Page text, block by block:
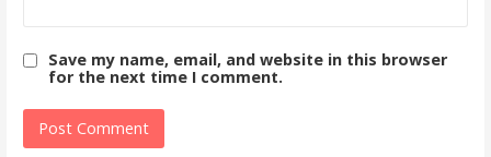
Save my name, email, and website in this browser
for the next time I comment.